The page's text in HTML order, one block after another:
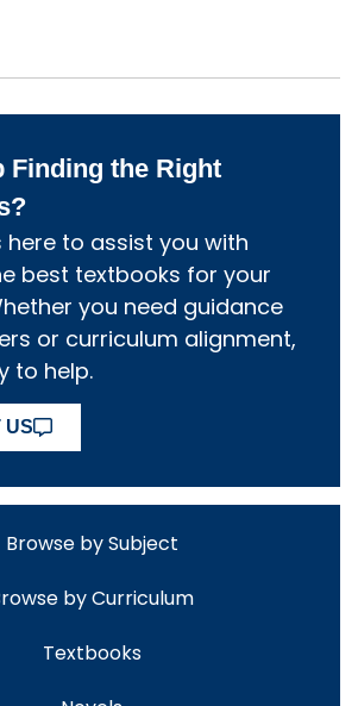
Finding the Right
here to assist you with
best textbooks for your
you need guidance
or curriculum alignment,
to help.
US
Browse by Subject
by Curriculum
Textbooks